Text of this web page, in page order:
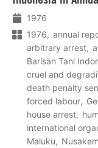
1976
1976
annual
arbitrary arrest
Barisan Tani
cruel and
death penalty
forced labour
house arrest
international
Maluku
meer